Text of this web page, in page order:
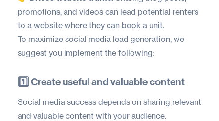
promotions, and videos can lead potential renters
to a website where they can book a unit.
To maximize social media lead generation, we
suggest you implement the following:
1️⃣ Create useful and valuable content
Social media success depends on sharing relevant
and valuable content with your audience.